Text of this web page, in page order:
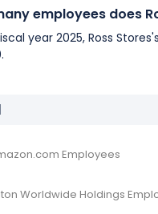
employees does
year 2025, Ross
Employees
Worldwide Holdings